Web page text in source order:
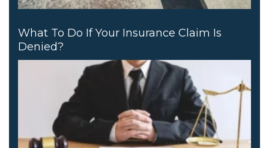
What To Do If Your Insurance Claim Is
Denied?